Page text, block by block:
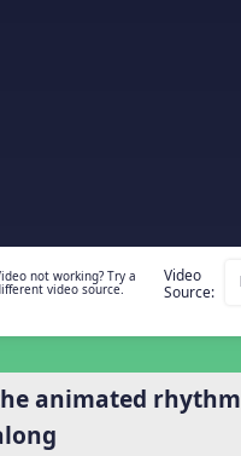
not working? Try a
video source.
Video
Source:
animated rhythm